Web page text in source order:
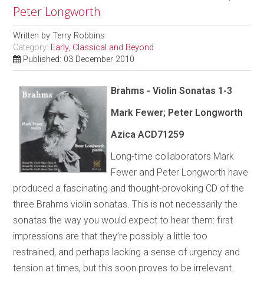
Peter Longworth
Written byTerry Robbins
Category: Early, Classical and Beyond
Published: 03 December 2010
Brahms - Violin Sonatas 1-3
Mark Fewer; Peter Longworth
Azica ACD71259
Long-time collaborators Mark
Fewer and Peter Longworth have
produced a fascinating and thought-provoking CD of the
three Brahms violin sonatas. This is not necessarily the
sonatas the way you would expect to hear them: first
impressions are that they’re possibly a little too
restrained, and perhaps lacking a sense of urgency and
tension at times, but this soon proves to be irrelevant.